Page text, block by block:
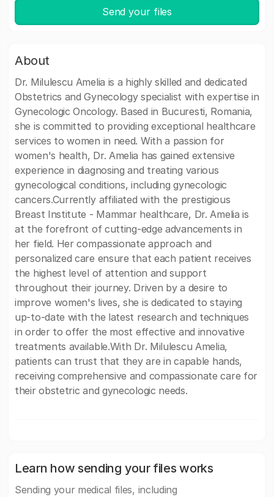
Send your files
About
Dr. Milulescu Amelia is a highly skilled and dedicated
Obstetrics and Gynecology specialist with expertise in
Gynecologic Oncology. Based in Bucuresti, Romania,
she is committed to providing exceptional healthcare
services to women in need. With a passion for
women's health, Dr. Amelia has gained extensive
experience in diagnosing and treating various
gynecological conditions, including gynecologic
cancers.Currently affiliated with the prestigious
Breast Institute - Mammar healthcare, Dr. Amelia is
at the forefront of cutting-edge advancements in
her field. Her compassionate approach and
personalized care ensure that each patient receives
the highest level of attention and support
throughout their journey. Driven by a desire to
improve women's lives, she is dedicated to staying
up-to-date with the latest research and techniques
in order to offer the most effective and innovative
treatments available.With Dr. Milulescu Amelia,
patients can trust that they are in capable hands,
receiving comprehensive and compassionate care for
their obstetric and gynecologic needs.
Learn how sending your files works
Sending your medical files, including